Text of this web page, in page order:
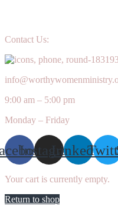
Contact Us:
9:00 am – 5:00 pm
Monday – Friday
InstagramLinkedin
Your cart is currently empty.
Return to shop